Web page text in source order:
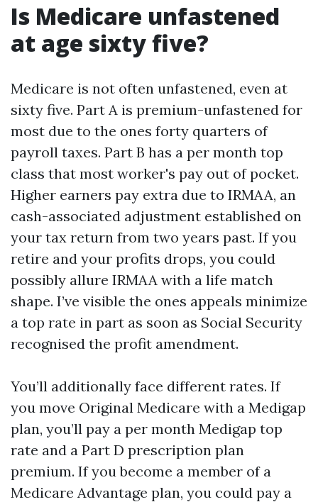
Is Medicare unfastened
at age sixty five?
Medicare is not often unfastened, even at
sixty five. Part A is premium-unfastened for
most due to the ones forty quarters of
payroll taxes. Part B has a per month top
class that most worker's pay out of pocket.
Higher earners pay extra due to IRMAA, an
cash-associated adjustment established on
your tax return from two years past. If you
retire and your profits drops, you could
possibly allure IRMAA with a life match
shape. I’ve visible the ones appeals minimize
a top rate in part as soon as Social Security
recognised the profit amendment.
You’ll additionally face different rates. If
you move Original Medicare with a Medigap
plan, you’ll pay a per month Medigap top
rate and a Part D prescription plan
premium. If you become a member of a
Medicare Advantage plan, you could pay a